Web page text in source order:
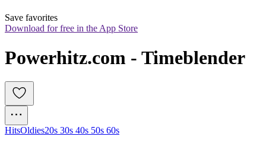
Save favorites
Download for free in the App Store
Powerhitz.com - Timeblender
HitsOldies20s 30s 40s 50s 60s